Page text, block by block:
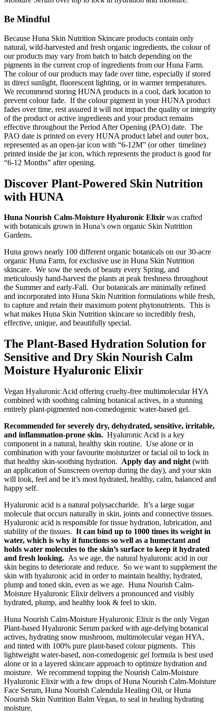
Be Mindful
Because Huna Skin Nutrition Skincare products contain only
natural, wild-harvested and fresh organic ingredients, the colour of
our products may vary from batch to batch depending on the
pigments in the current crop of ingredients from our Huna Farm.
The colour of our products may fade over time, especially if stored
in direct sunlight, fluorescent lighting, or in warmer temperatures.
We recommend storing HUNA products in a cool, dark location to
prevent colour fade. If the colour pigment in your HUNA product
fades over time, rest assured it will not impact the quality or integrity
of the product or active ingredients and your product remains
effective throughout the Period After Opening (PAO) date. The
PAO date is printed on every HUNA product label and outer box,
represented as an open-jar icon with “6-12M” (or other timeline)
printed inside the jar icon, which represents the product is good for
“6-12 Months” after opening.
Discover Plant-Powered Skin Nutrition
with HUNA
Huna Nourish Calm-Moisture Hyaluronic Elixir was crafted
with botanicals grown in Huna’s own organic Skin Nutrition
Gardens.
Huna grows nearly 100 different organic botanicals on our 30-acre
organic Huna Farm, for exclusive use in Huna Skin Nutrition
skincare. We sow the seeds of beauty every Spring, and
meticulously hand-harvest the plants at peak freshness throughout
the Summer and early-Fall. Our botanicals are minimally refined
and incorporated into Huna Skin Nutrition formulations while fresh,
to capture and retain their maximum potent phytonutrients. This is
what makes Huna Skin Nutrition skincare so incredibly fresh,
effective, unique, and beautifully special.
The Plant-Based Hydration Solution for
Sensitive and Dry Skin Nourish Calm
Moisture Hyaluronic Elixir
Vegan Hyaluronic Acid offering cruelty-free multimolecular HYA
combined with soothing calming botanical actives, in a stunning
entirely plant-pigmented non-comedogenic water-based gel.
Recommended for severely dry, dehydrated, sensitive, irritable,
and inflammation-prone skin. Hyaluronic Acid is a key
component in a natural, healthy skin routine. Use alone or in
combination with your favourite moisturizer or facial oil to lock in
that healthy skin-soothing hydration. Apply day and night (with
an application of Sunscreen overtop during the day), and your skin
will look, feel and be it’s most hydrated, healthy, calm, balanced and
happy self.
Hyaluronic acid is a natural polysaccharide. It’s a large sugar
molecule that occurs naturally in skin, joints and connective tissues.
Hyaluronic acid is responsible for tissue hydration, lubrication, and
stability of the tissues. It can bind up to 1000 times its weight in
water, which is why it functions so well as a humectant and
holds water molecules to the skin’s surface to keep it hydrated
and fresh looking. As we age, the natural hyaluronic acid in our
skin begins to deteriorate and reduce. So we want to supplement the
skin with hyaluronic acid in order to maintain healthy, hydrated,
plump and toned skin, even as we age. Huna Nourish Calm-
Moisture Hyaluronic Elixir delivers a pronounced and visibly
hydrated, plump, and healthy look & feel to skin.
Huna Nourish Calm-Moisture Hyaluronic Elixir is the only Vegan
Plant-based Hyaluronic Serum packed with age-defying botanical
actives, hydrating snow mushroom, multimolecular vegan HYA,
and tinted with 100% pure plant-based colour pigments. This
lightweight water-based, non-comedogenic gel formula is best used
alone or in a layered skincare approach to optimize hydration and
moisture. We recommend topping the Nourish Calm-Moisture
Hyaluronic Elixir with a few drops of Huna Nourish Calm-Moisture
Face Serum, Huna Nourish Calendula Healing Oil, or Huna
Nourish Skin Nutrition Balm Vegan, to seal in healing hydrating
moisture.